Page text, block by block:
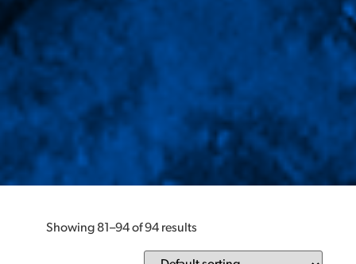
Showing 81–94 of 94 results